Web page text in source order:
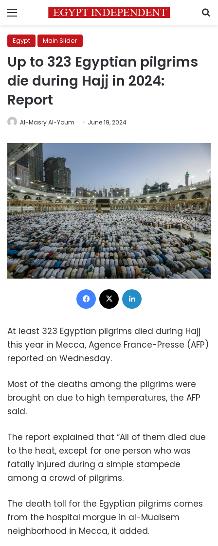
Menu
Egypt Main Slider
Up to 323 Egyptian pilgrims
die during Hajj in 2024:
Report
Al-Masry Al-Youm June 19, 2024
Facebook
At least 323 Egyptian pilgrims died during Hajj
this year in Mecca, Agence France-Presse (AFP)
reported on Wednesday.
Most of the deaths among the pilgrims were
brought on due to high temperatures, the AFP
said.
The report explained that “All of them died due
to the heat, except for one person who was
fatally injured during a simple stampede
among a crowd of pilgrims.
The death toll for the Egyptian pilgrims comes
from the hospital morgue in al-Muaisem
neighborhood in Mecca, it added.